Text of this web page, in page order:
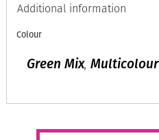
Additional information
Colour
Green Mix, Multicolour